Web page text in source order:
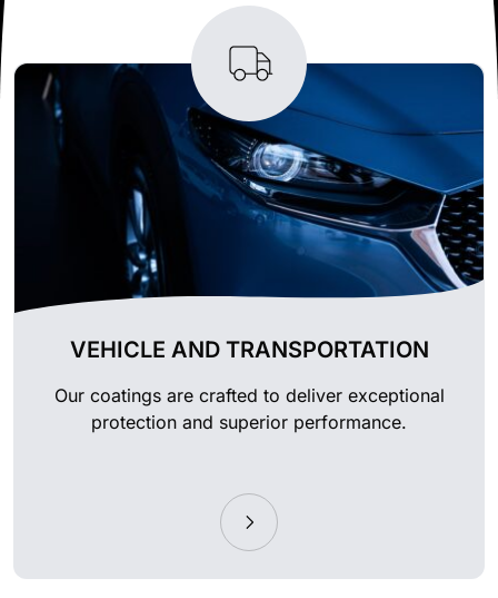
VEHICLE AND TRANSPORTATION
Our coatings are crafted to deliver exceptional
protection and superior performance.